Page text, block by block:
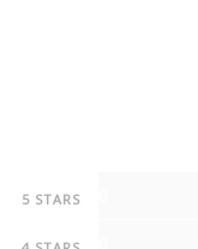
5 STARS